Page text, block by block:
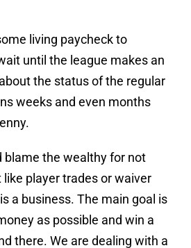
living paycheck to
until the league makes an
the status of the regular
weeks and even months
blame the wealthy for not
player trades or waiver
a business. The main goal is
as possible and win a
there. We are dealing with a